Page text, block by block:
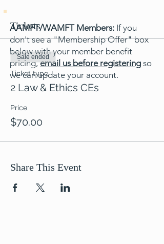
Tickets
Sale ended
Ticket type
2 Law & Ethics CEs
Price
$70.00
Share This Event
AAMFT/WAMFT Members: If you
don't see a "Membership Offer" box
below with your member benefit
pricing,email us before registering so
we can update your account.